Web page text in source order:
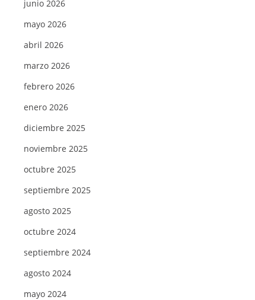
junio 2026
mayo 2026
abril 2026
marzo 2026
febrero 2026
enero 2026
diciembre 2025
noviembre 2025
octubre 2025
septiembre 2025
agosto 2025
octubre 2024
septiembre 2024
agosto 2024
mayo 2024